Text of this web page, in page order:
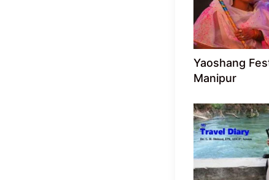
Yaoshang
Manipur